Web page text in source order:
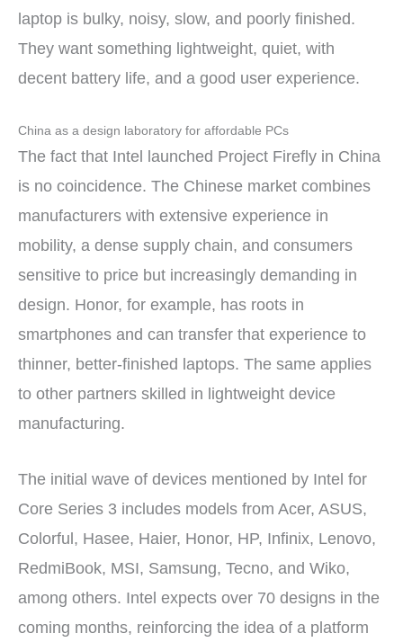
laptop is bulky, noisy, slow, and poorly finished.
They want something lightweight, quiet, with
decent battery life, and a good user experience.
China as a design laboratory for affordable PCs
The fact that Intel launched Project Firefly in China
is no coincidence. The Chinese market combines
manufacturers with extensive experience in
mobility, a dense supply chain, and consumers
sensitive to price but increasingly demanding in
design. Honor, for example, has roots in
smartphones and can transfer that experience to
thinner, better-finished laptops. The same applies
to other partners skilled in lightweight device
manufacturing.
The initial wave of devices mentioned by Intel for
Core Series 3 includes models from Acer, ASUS,
Colorful, Hasee, Haier, Honor, HP, Infinix, Lenovo,
RedmiBook, MSI, Samsung, Tecno, and Wiko,
among others. Intel expects over 70 designs in the
coming months, reinforcing the idea of a platform